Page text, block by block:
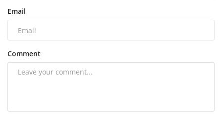
Email
Comment